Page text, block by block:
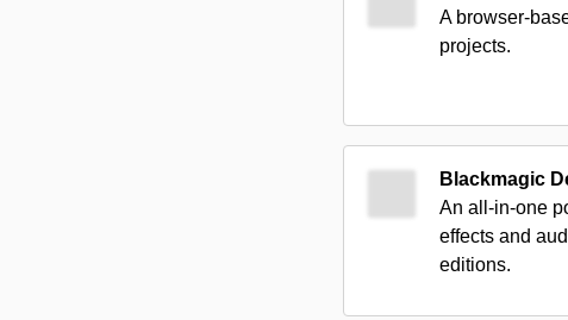
A browser-
projects.
Blackmagic
An all-in-one
effects and
editions.